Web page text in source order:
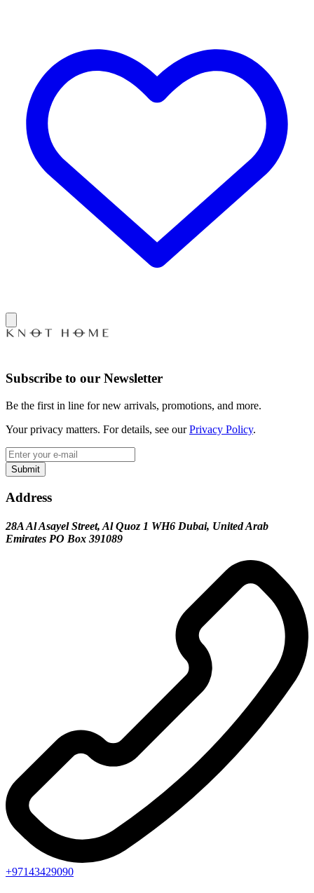
Subscribe to our Newsletter
Be the first in line for new arrivals, promotions, and more.
Your privacy matters. For details, see ourPrivacy Policy.
Submit
Address
28A Al Asayel Street, Al Quoz 1 WH6 Dubai, United Arab
Emirates PO Box 391089
+97143429090